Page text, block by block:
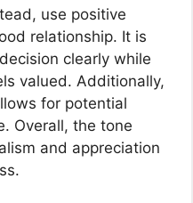
use positive
relationship. It is
clearly while
valued. Additionally,
for potential
Overall, the tone
and appreciation